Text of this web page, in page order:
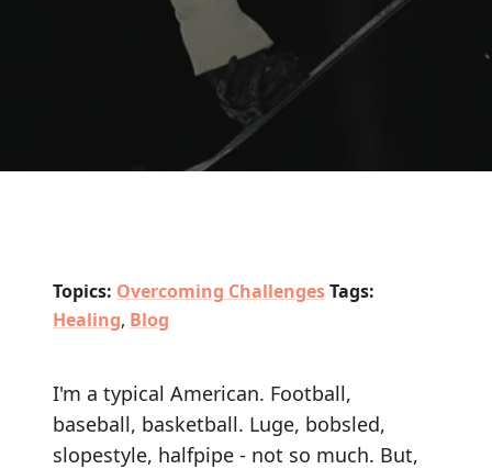
Topics: Overcoming ChallengesTags:
Healing, Blog
I'm a typical American. Football,
baseball, basketball. Luge, bobsled,
slopestyle, halfpipe - not so much. But,